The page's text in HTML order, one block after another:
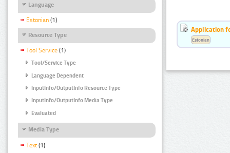
Language
Estonian (1)
Resource Type
Tool Service (1)
Tool/Service Type
Language Dependent
InputInfo/OutputInfo Resource Type
InputInfo/OutputInfo Media Type
Evaluated
Media Type
Text (1)
Application
Estonian